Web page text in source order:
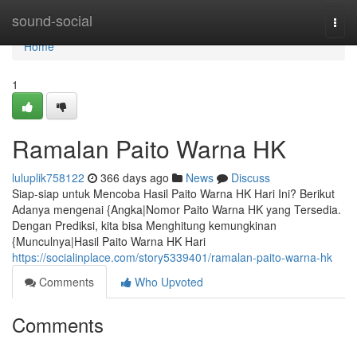
sound-social
Home
Home
1
Ramalan Paito Warna HK
luluplik758122 366 days ago News
Discuss
Siap-siap untuk Mencoba Hasil Paito Warna HK Hari Ini? Berikut
Adanya mengenai {Angka|Nomor Paito Warna HK yang Tersedia.
Dengan Prediksi, kita bisa Menghitung kemungkinan
{Munculnya|Hasil Paito Warna HK Hari
https://socialinplace.com/story5339401/ramalan-paito-warna-hk
Comments
Who Upvoted
Comments